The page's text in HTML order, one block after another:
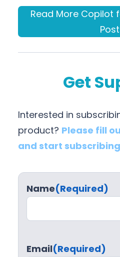
Read More Copilot
Get
Interested in
product? Please fill
and start
Name(Required)
Email(Required)